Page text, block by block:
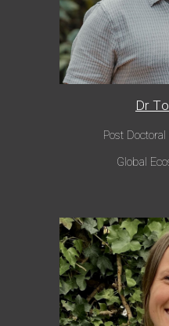
Dr T
Post
Global